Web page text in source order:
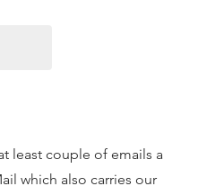
least couple of emails a
which also carries our